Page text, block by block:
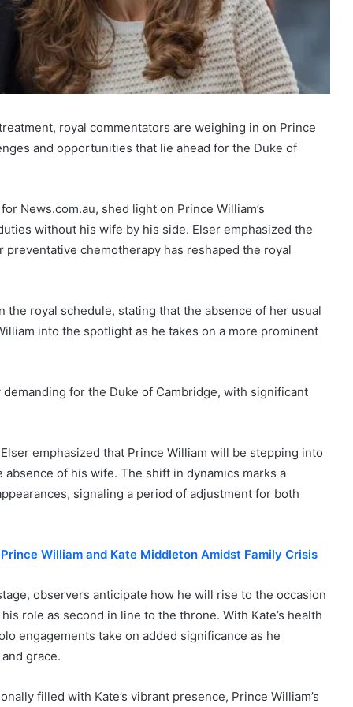
royal commentators are weighing in on Prince
and opportunities that lie ahead for the Duke of
News.com.au, shed light on Prince William’s
without his wife by his side. Elser emphasized the
preventative chemotherapy has reshaped the royal
the royal schedule, stating that the absence of her usual
into the spotlight as he takes on a more prominent
for the Duke of Cambridge, with significant
emphasized that Prince William will be stepping into
of his wife. The shift in dynamics marks a
signaling a period of adjustment for both
William and Kate Middleton Amidst Family Crisis
observers anticipate how he will rise to the occasion
role as second in line to the throne. With Kate’s health
engagements take on added significance as he
grace.
filled with Kate’s vibrant presence, Prince William’s